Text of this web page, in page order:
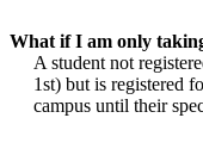
What if I am only
A student not
1st) but is registered
campus until their